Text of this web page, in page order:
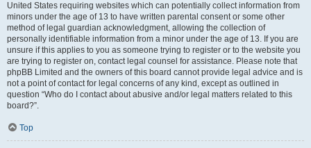
United States requiring websites which can potentially collect information from
minors under the age of 13 to have written parental consent or some other
method of legal guardian acknowledgment, allowing the collection of
personally identifiable information from a minor under the age of 13. If you are
unsure if this applies to you as someone trying to register or to the website you
are trying to register on, contact legal counsel for assistance. Please note that
phpBB Limited and the owners of this board cannot provide legal advice and is
not a point of contact for legal concerns of any kind, except as outlined in
question “Who do I contact about abusive and/or legal matters related to this
board?”.
Top